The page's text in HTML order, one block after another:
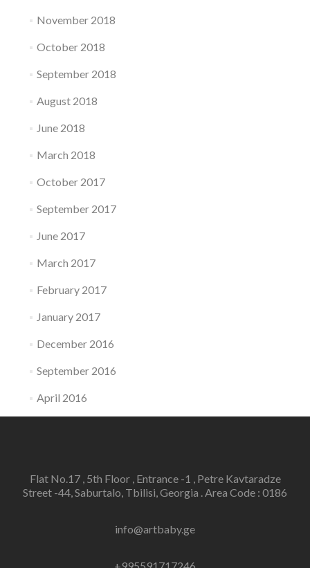
November 2018
October 2018
September 2018
August 2018
June 2018
March 2018
October 2017
September 2017
June 2017
March 2017
February 2017
January 2017
December 2016
September 2016
April 2016
Flat No.17 , 5th Floor , Entrance -1 , Petre Kavtaradze
Street -44, Saburtalo, Tbilisi, Georgia . Area Code : 0186
info@artbaby.ge
+995591717246